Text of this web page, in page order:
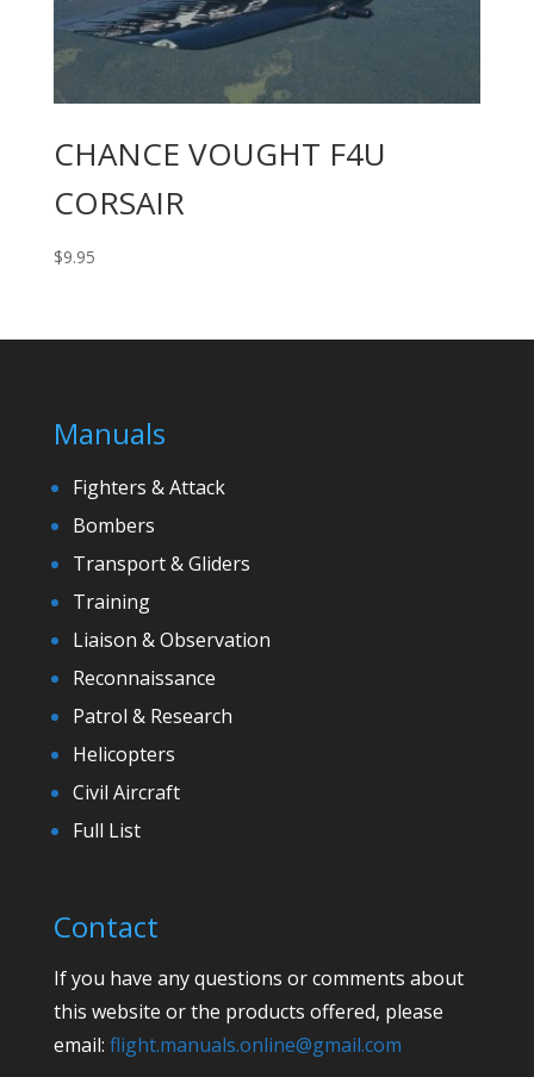
CHANCE VOUGHT F4U
CORSAIR
$9.95
Manuals
Fighters & Attack
Bombers
Transport & Gliders
Training
Liaison & Observation
Reconnaissance
Patrol & Research
Helicopters
Civil Aircraft
Full List
Contact
If you have any questions or comments about
this website or the products offered, please
email: flight.manuals.online@gmail.com